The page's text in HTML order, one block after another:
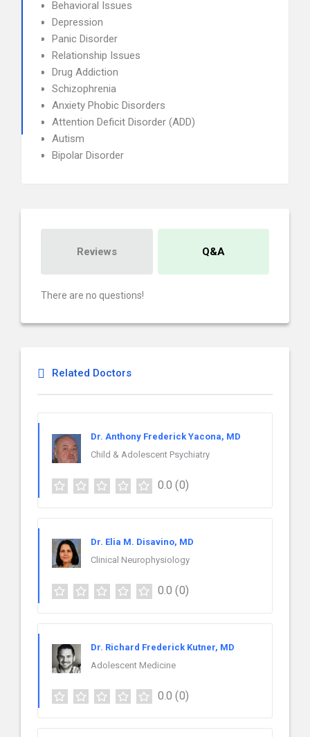
Behavioral Issues
Depression
Panic Disorder
Relationship Issues
Drug Addiction
Schizophrenia
Anxiety Phobic Disorders
Attention Deficit Disorder (ADD)
Autism
Bipolar Disorder
Reviews Q&A
There are no questions!
Related Doctors
Dr. Anthony Frederick Yacona, MD
Child & Adolescent Psychiatry
0.0 (0)
Dr. Elia M. Disavino, MD
Clinical Neurophysiology
0.0 (0)
Dr. Richard Frederick Kutner, MD
Adolescent Medicine
0.0 (0)